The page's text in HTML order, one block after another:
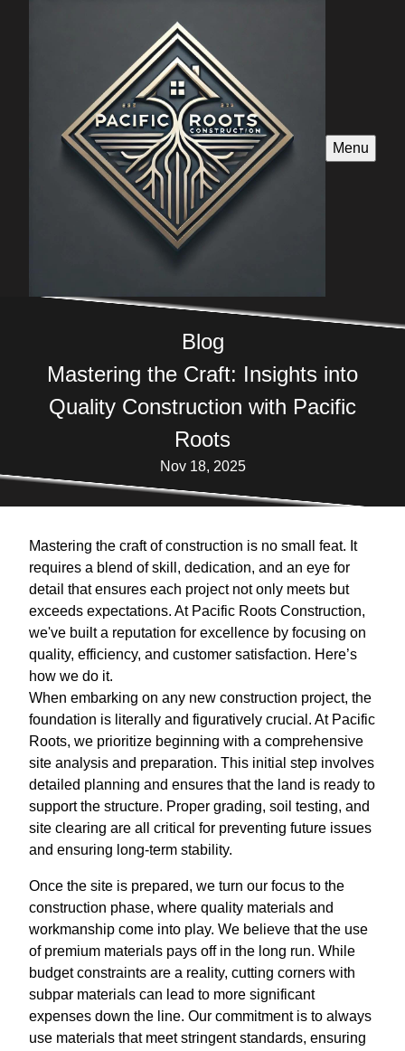
Menu
Blog
Mastering the Craft: Insights into
Quality Construction with Pacific
Roots
Nov 18, 2025
Mastering the craft of construction is no small feat. It
requires a blend of skill, dedication, and an eye for
detail that ensures each project not only meets but
exceeds expectations. At Pacific Roots Construction,
we've built a reputation for excellence by focusing on
quality, efficiency, and customer satisfaction. Here’s
how we do it.
When embarking on any new construction project, the
foundation is literally and figuratively crucial. At Pacific
Roots, we prioritize beginning with a comprehensive
site analysis and preparation. This initial step involves
detailed planning and ensures that the land is ready to
support the structure. Proper grading, soil testing, and
site clearing are all critical for preventing future issues
and ensuring long-term stability.
Once the site is prepared, we turn our focus to the
construction phase, where quality materials and
workmanship come into play. We believe that the use
of premium materials pays off in the long run. While
budget constraints are a reality, cutting corners with
subpar materials can lead to more significant
expenses down the line. Our commitment is to always
use materials that meet stringent standards, ensuring